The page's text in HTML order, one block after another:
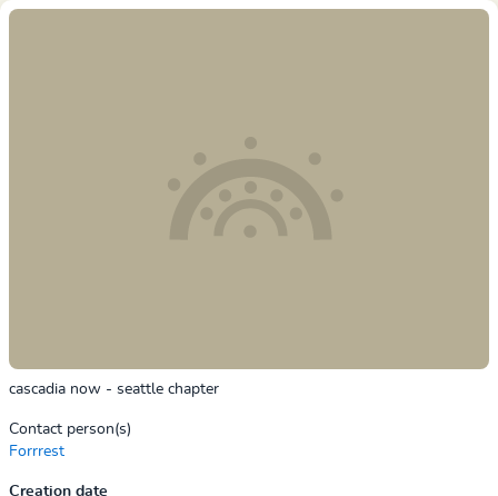
cascadia now - seattle chapter
Contact person(s)
Forrrest
Creation date